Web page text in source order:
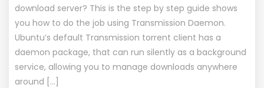
download server? This is the step by step guide shows
you how to do the job using Transmission Daemon.
Ubuntu’s default Transmission torrent client has a
daemon package, that can run silently as a background
service, allowing you to manage downloads anywhere
around […]